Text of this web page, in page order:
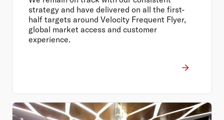
strategy and have delivered on all the first-
half targets around Velocity Frequent Flyer,
global market access and customer
experience.